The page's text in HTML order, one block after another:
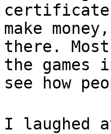
make
there.
the games
see how
I laughed